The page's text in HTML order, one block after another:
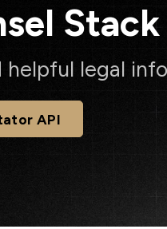
helpful legal
API